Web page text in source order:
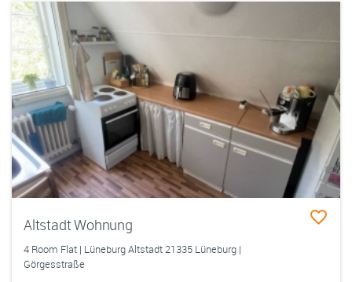
Altstadt Wohnung
4 Room Flat | Lüneburg Altstadt 21335 Lüneburg |
Görgesstraße